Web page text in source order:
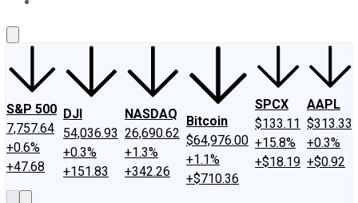
S&P 500
7,757.64
+0.6%
+47.68
DJI
54,036.93
+0.3%
+151.83
NASDAQ
26,690.62
+1.3%
+342.26
Bitcoin
$64,976.00
+1.1%
+$710.36
SPCX
$133.11
+15.8%
+$18.19
AAPL
$313.33
+0.3%
+$0.92